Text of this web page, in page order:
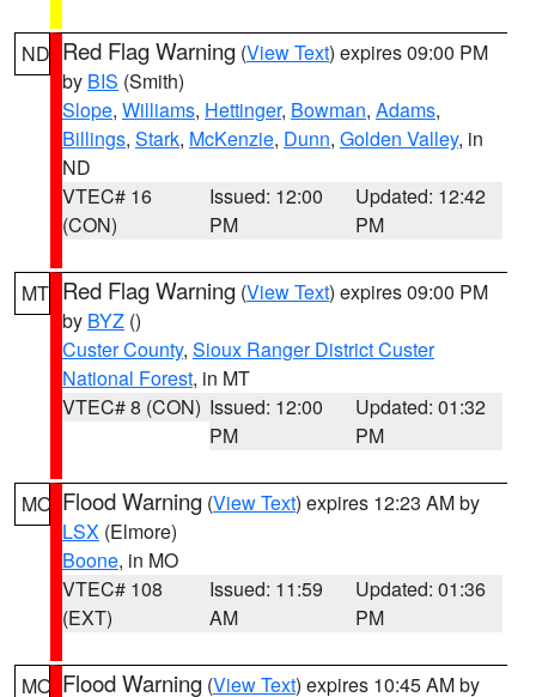
ND Red Flag Warning (View Text) expires 09:00 PM
by BIS (Smith)
Slope, Williams, Hettinger, Bowman, Adams,
Billings, Stark, McKenzie, Dunn, Golden Valley, in
ND
VTEC# 16
(CON)
Issued: 12:00
PM
Updated: 12:42
PM
MT Red Flag Warning (View Text) expires 09:00 PM
by BYZ ()
Custer County, Sioux Ranger District Custer
National Forest, in MT
VTEC# 8 (CON) Issued: 12:00
PM
Updated: 01:32
PM
MO Flood Warning (View Text) expires 12:23 AM by
LSX (Elmore)
Boone, in MO
VTEC# 108
(EXT)
Issued: 11:59
AM
Updated: 01:36
PM
MO Flood Warning (View Text) expires 10:45 AM by